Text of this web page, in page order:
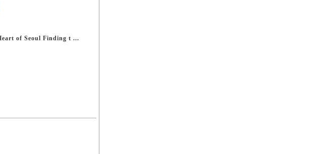
Sotetsu Fresa Inn Seoul Myeong-dong: Your Gateway to the Heart of Seoul Finding t ...